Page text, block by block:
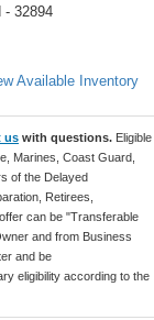
- 32894
Available Inventory
us with questions. Eligible
Marines, Coast Guard,
of the Delayed
Retirees,
can be "Transferable
and from Business
and be
eligibility according to the